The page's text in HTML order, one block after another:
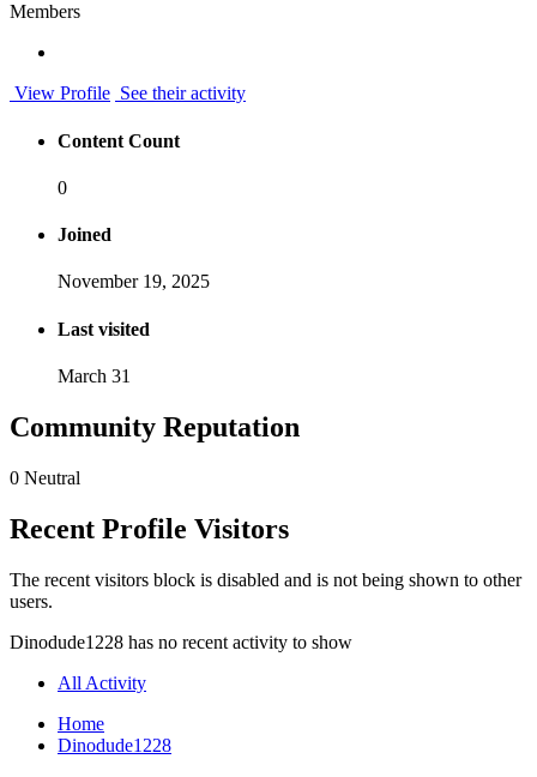
Members
View Profile See their activity
Content Count
0
Joined
November 19, 2025
Last visited
March 31
Community Reputation
0 Neutral
Recent Profile Visitors
The recent visitors block is disabled and is not being shown to other
users.
Dinodude1228 has no recent activity to show
All Activity
Home
Dinodude1228